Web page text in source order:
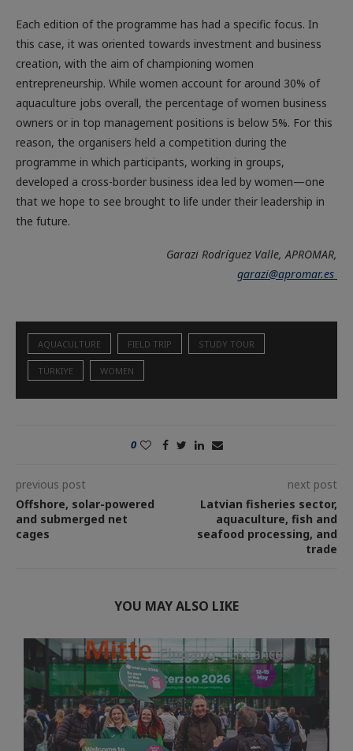
Each edition of the programme has had a specific focus. In
this case, it was oriented towards investment and business
creation, with the aim of championing women
entrepreneurship. While women account for around 30% of
aquaculture jobs overall, the percentage of women business
owners or in top management positions is below 5%. For this
reason, the organisers held a competition during the
programme in which participants, working in groups,
developed a cross-border business idea led by women—one
that we hope to see brought to life under their leadership in
the future.
Garazi Rodríguez Valle, APROMAR,
garazi@apromar.es
AQUACULTURE FIELD TRIP STUDY TOUR
TÜRKIYE WOMEN
0
previous post
Offshore, solar-powered
and submerged net
cages
next post
Latvian fisheries sector,
aquaculture, fish and
seafood processing, and
trade
YOU MAY ALSO LIKE